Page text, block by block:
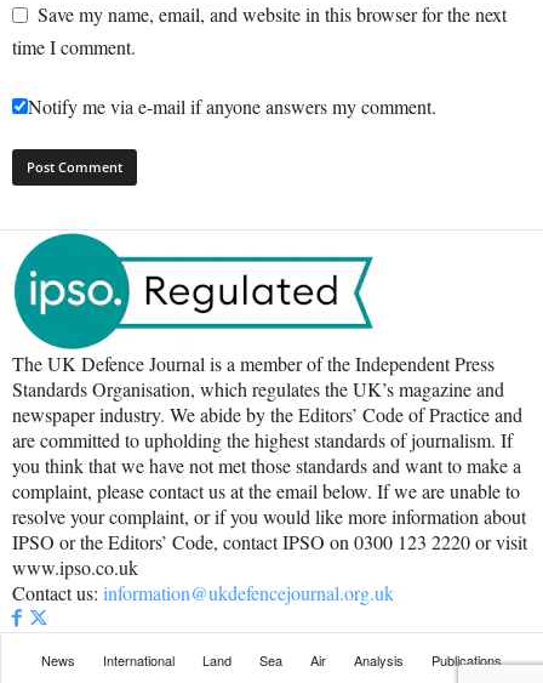
Save my name, email, and website in this browser for the next
time I comment.
Notify me via e-mail if anyone answers my comment.
The UK Defence Journal is a member of the Independent Press
Standards Organisation, which regulates the UK’s magazine and
newspaper industry. We abide by the Editors’ Code of Practice and
are committed to upholding the highest standards of journalism. If
you think that we have not met those standards and want to make a
complaint, please contact us at the email below. If we are unable to
resolve your complaint, or if you would like more information about
IPSO or the Editors’ Code, contact IPSO on 0300 123 2220 or visit
www.ipso.co.uk
Contact us: information@ukdefencejournal.org.uk
News International Land Sea Air Analysis
Publications